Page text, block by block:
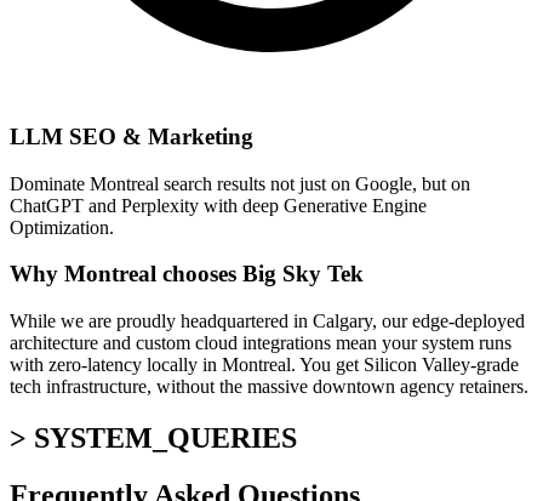
LLM SEO & Marketing
Dominate Montreal search results not just on Google, but on
ChatGPT and Perplexity with deep Generative Engine
Optimization.
Why Montreal chooses Big Sky Tek
While we are proudly headquartered in Calgary, our edge-deployed
architecture and custom cloud integrations mean your system runs
with zero-latency locally in Montreal. You get Silicon Valley-grade
tech infrastructure, without the massive downtown agency retainers.
> SYSTEM_QUERIES